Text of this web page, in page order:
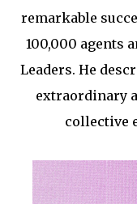
remarkable
100,000 agents
Leaders. He
extraordinary
collective